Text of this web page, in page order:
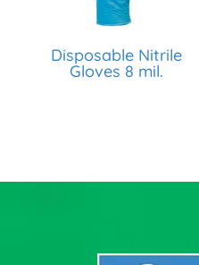
Disposable Nitrile
Gloves 8 mil.